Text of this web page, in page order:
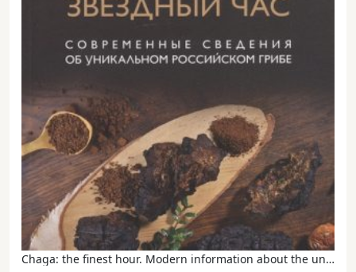
Chaga: the finest hour. Modern information about the unique Russian mushroom